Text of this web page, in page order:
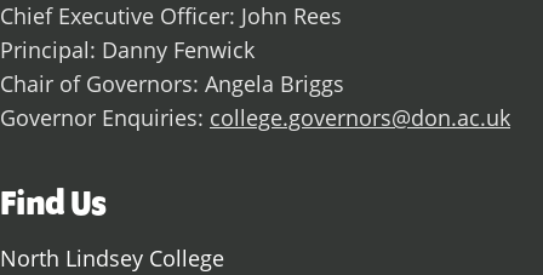
Chief Executive Officer: John Rees
Principal: Danny Fenwick
Chair of Governors: Angela Briggs
Governor Enquiries: college.governors@don.ac.uk
Find Us
North Lindsey College